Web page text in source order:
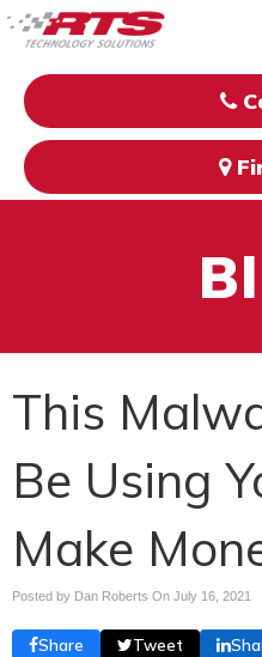
This
Be Using
Make
Posted by Dan Roberts On July 16, 2021
Share Tweet